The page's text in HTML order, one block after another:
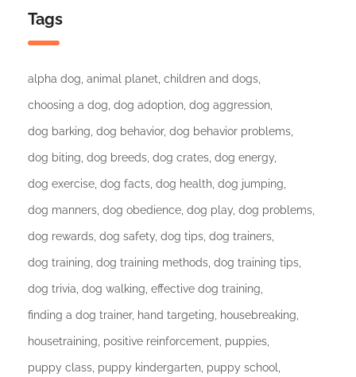
Tags
alpha dog animal planet children and dogs
choosing a dog dog adoption dog aggression
dog barking dog behavior dog behavior problems
dog biting dog breeds dog crates dog energy
dog exercise dog facts dog health dog jumping
dog manners dog obedience dog play dog problems
dog rewards dog safety dog tips dog trainers
dog training dog training methods dog training tips
dog trivia dog walking effective dog training
finding a dog trainer hand targeting housebreaking
housetraining positive reinforcement puppies
puppy class puppy kindergarten puppy school